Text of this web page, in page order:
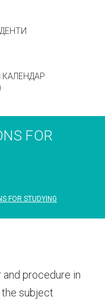
КАЛЕНДАР
FOR
FOR STUDYING
procedure in
the subject